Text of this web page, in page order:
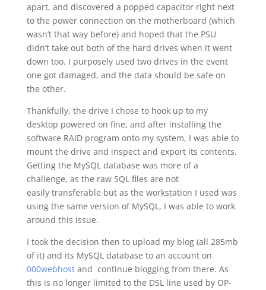
apart, and discovered a popped capacitor right next
to the power connection on the motherboard (which
wasn’t that way before) and hoped that the PSU
didn’t take out both of the hard drives when it went
down too. I purposely used two drives in the event
one got damaged, and the data should be safe on
the other.
Thankfully, the drive I chose to hook up to my
desktop powered on fine, and after installing the
software RAID program onto my system, I was able to
mount the drive and inspect and export its contents.
Getting the MySQL database was more of a
challenge, as the raw SQL files are not
easily transferable but as the workstation I used was
using the same version of MySQL, I was able to work
around this issue.
I took the decision then to upload my blog (all 285mb
of it) and its MySQL database to an account on
000webhostand continue blogging from there. As
this is no longer limited to the DSL line used by OP-